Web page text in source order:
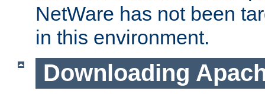
NetWare has not been
in this environment.
Downloading